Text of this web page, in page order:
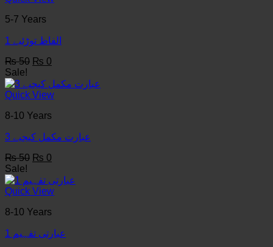
5-7 Years
1 الفاظ توڑئیے
₨50 Original
was:
₨ 50.
₨ 0
is:
₨ 0.
Sale!
Quick View
8-10 Years
3 عبارت مکمل کیجیے
₨50 Original
was:
₨ 50.
₨ 0
is:
₨ 0.
Sale!
Quick View
8-10 Years
عبارتی تفہیم 1